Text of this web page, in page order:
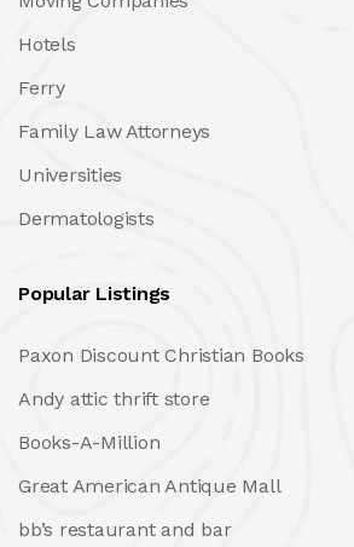
Hotels
Ferry
Family Law Attorneys
Universities
Dermatologists
Popular Listings
Paxon Discount Christian Books
Andy attic thrift store
Books-A-Million
Great American Antique Mall
bb’s restaurant and bar